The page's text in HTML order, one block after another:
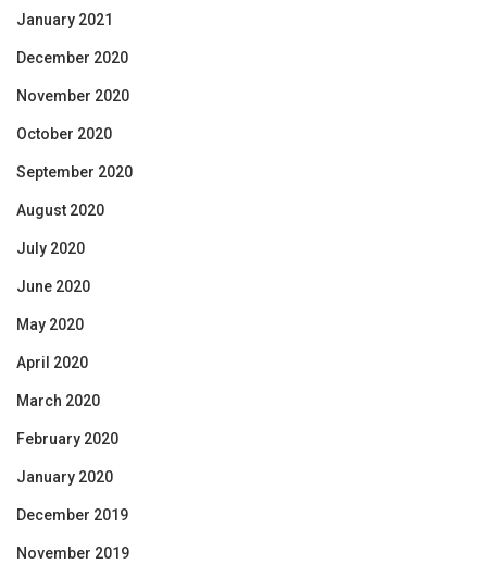
January 2021
December 2020
November 2020
October 2020
September 2020
August 2020
July 2020
June 2020
May 2020
April 2020
March 2020
February 2020
January 2020
December 2019
November 2019